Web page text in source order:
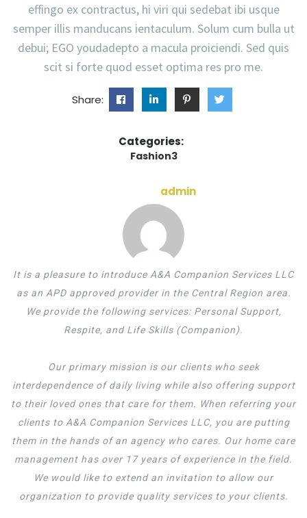
effingo ex contractus, hi viri qui sedebat ibi usque
semper illis manducans ientaculum. Solum cum bulla ut
debui; EGO youdadepto a macula proiciendi. Sed quis
scit si forte quod esset optima res pro me.
Share:
Categories:
Fashion3
admin
It is a pleasure to introduce A&A Companion Services LLC
as an APD approved provider in the Central Region area.
We provide the following services: Personal Support,
Respite, and Life Skills (Companion).
Our primary mission is our clients who seek
interdependence of daily living while also offering support
to their loved ones that care for them. When referring your
clients to A&A Companion Services LLC, you are putting
them in the hands of an agency who cares. Our home care
management has over 17 years of experience in the field.
We would like to extend an invitation to allow our
organization to provide quality services to your clients.